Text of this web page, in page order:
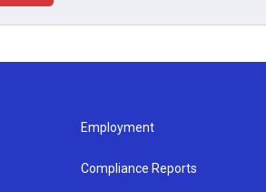
Employment
Compliance Reports